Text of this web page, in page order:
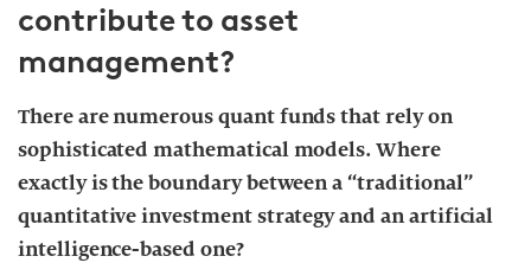
contribute to asset
management?
There are numerous quant funds that rely on
sophisticated mathematical models. Where
exactly is the boundary between a “traditional”
quantitative investment strategy and an artificial
intelligence-based one?